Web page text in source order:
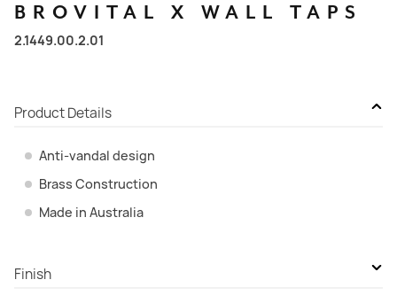
BROVITAL X WALL TAPS
2.1449.00.2.01
Product Details
Anti-vandal design
Brass Construction
Made in Australia
Finish